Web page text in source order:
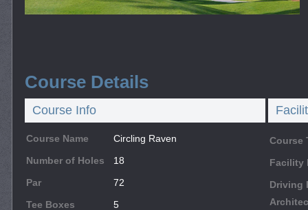
Course Details
Course Info
Course Name
Circling Raven
Number of Holes
18
Par
72
Tee Boxes
5
Course
Facility
Driving